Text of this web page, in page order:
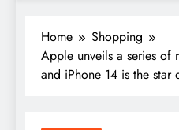
Home
Shopping
Apple unveils a series of
and iPhone 14 is the star